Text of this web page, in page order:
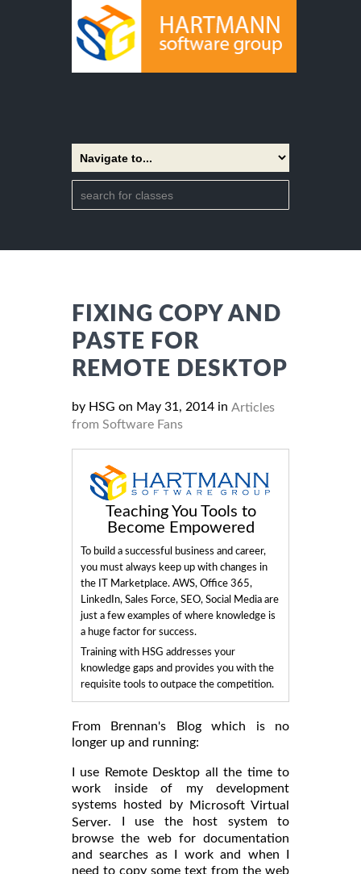
FIXING COPY AND
PASTE FOR
REMOTE DESKTOP
by HSG on May 31, 2014 in Articles
from Software Fans
Teaching You Tools to
Become Empowered
To build a successful business and career,
you must always keep up with changes in
the IT Marketplace. AWS, Office 365,
LinkedIn, Sales Force, SEO, Social Media are
just a few examples of where knowledge is
a huge factor for success.
Training with HSG addresses your
knowledge gaps and provides you with the
requisite tools to outpace the competition.
From Brennan's Blog which is no
longer up and running:
I use Remote Desktop all the time to
work inside of my development
systems hosted by
Microsoft Virtual
Server. I use the host system to
browse the web for documentation
and searches as I work and when I
need to copy some text from the web